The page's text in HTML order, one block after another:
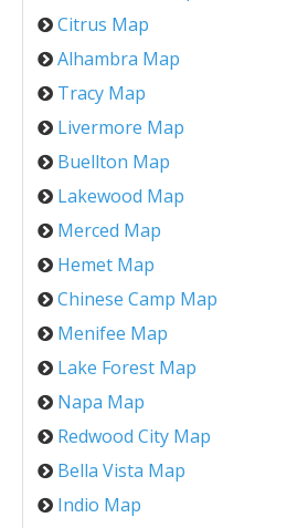
Citrus Map
Alhambra Map
Tracy Map
Livermore Map
Buellton Map
Lakewood Map
Merced Map
Hemet Map
Chinese Camp Map
Menifee Map
Lake Forest Map
Napa Map
Redwood City Map
Bella Vista Map
Indio Map